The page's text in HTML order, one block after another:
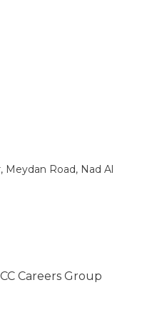
Meydan Road, Nad Al
Careers Group